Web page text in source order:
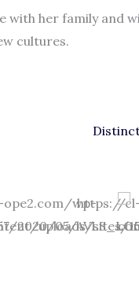
with her family and
cultures.